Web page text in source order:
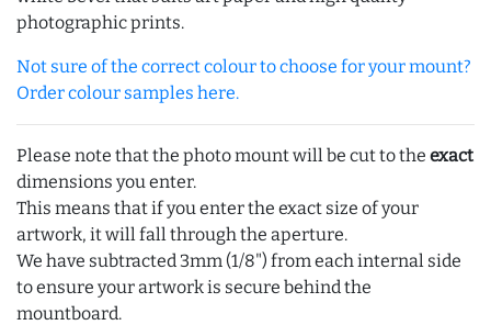
photographic prints.
Not sure of the correct colour to choose for your mount?
Order colour samples here.
Please note that the photo mount will be cut to the exact
dimensions you enter.
This means that if you enter the exact size of your
artwork, it will fall through the aperture.
We have subtracted 3mm (1/8") from each internal side
to ensure your artwork is secure behind the
mountboard.